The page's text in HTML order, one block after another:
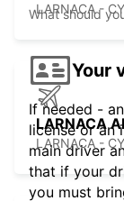
LARNACA -
LARNACA
LARNACA -
What should
Your
If needed -
license or an
main driver
that if your
you must